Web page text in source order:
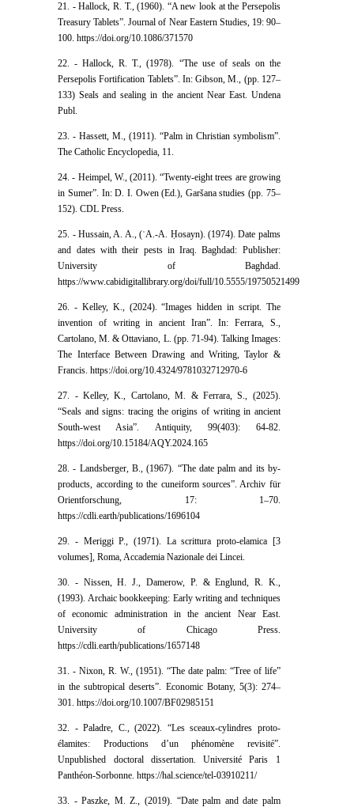
21. - Hallock, R. T., (1960). “A new look at the Persepolis
Treasury Tablets”. Journal of Near Eastern Studies, 19: 90–
100. https://doi.org/10.1086/371570
22. - Hallock, R. T., (1978). “The use of seals on the
Persepolis Fortification Tablets”. In: Gibson, M., (pp. 127–
133) Seals and sealing in the ancient Near East. Undena
Publ.
23. - Hassett, M., (1911). “Palm in Christian symbolism”.
The Catholic Encyclopedia, 11.
24. - Heimpel, W., (2011). “Twenty-eight trees are growing
in Sumer”. In: D. I. Owen (Ed.), Garšana studies (pp. 75–
152). CDL Press.
25. - Hussain, A. A., (ʿA.-A. Ḥosayn). (1974). Date palms
and dates with their pests in Iraq. Baghdad: Publisher:
University of Baghdad.
https://www.cabidigitallibrary.org/doi/full/10.5555/19750521499
26. - Kelley, K., (2024). “Images hidden in script. The
invention of writing in ancient Iran”. In: Ferrara, S.,
Cartolano, M. & Ottaviano, L. (pp. 71-94). Talking Images:
The Interface Between Drawing and Writing, Taylor &
Francis. https://doi.org/10.4324/9781032712970-6
27. - Kelley, K., Cartolano, M. & Ferrara, S., (2025).
“Seals and signs: tracing the origins of writing in ancient
South-west Asia”. Antiquity, 99(403): 64-82.
https://doi.org/10.15184/AQY.2024.165
28. - Landsberger, B., (1967). “The date palm and its by-
products, according to the cuneiform sources”. Archiv für
Orientforschung, 17: 1–70.
https://cdli.earth/publications/1696104
29. - Meriggi P., (1971). La scrittura proto-elamica [3
volumes], Roma, Accademia Nazionale dei Lincei.
30. - Nissen, H. J., Damerow, P. & Englund, R. K.,
(1993). Archaic bookkeeping: Early writing and techniques
of economic administration in the ancient Near East.
University of Chicago Press.
https://cdli.earth/publications/1657148
31. - Nixon, R. W., (1951). “The date palm: “Tree of life”
in the subtropical deserts”. Economic Botany, 5(3): 274–
301. https://doi.org/10.1007/BF02985151
32. - Paladre, C., (2022). “Les sceaux-cylindres proto-
élamites: Productions d’un phénomène revisité”.
Unpublished doctoral dissertation. Université Paris 1
Panthéon-Sorbonne. https://hal.science/tel-03910211/
33. - Paszke, M. Z., (2019). “Date palm and date palm